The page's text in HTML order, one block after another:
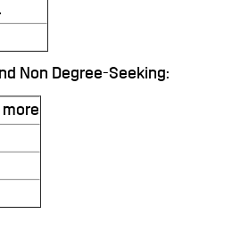
Non Degree-Seeking:
more